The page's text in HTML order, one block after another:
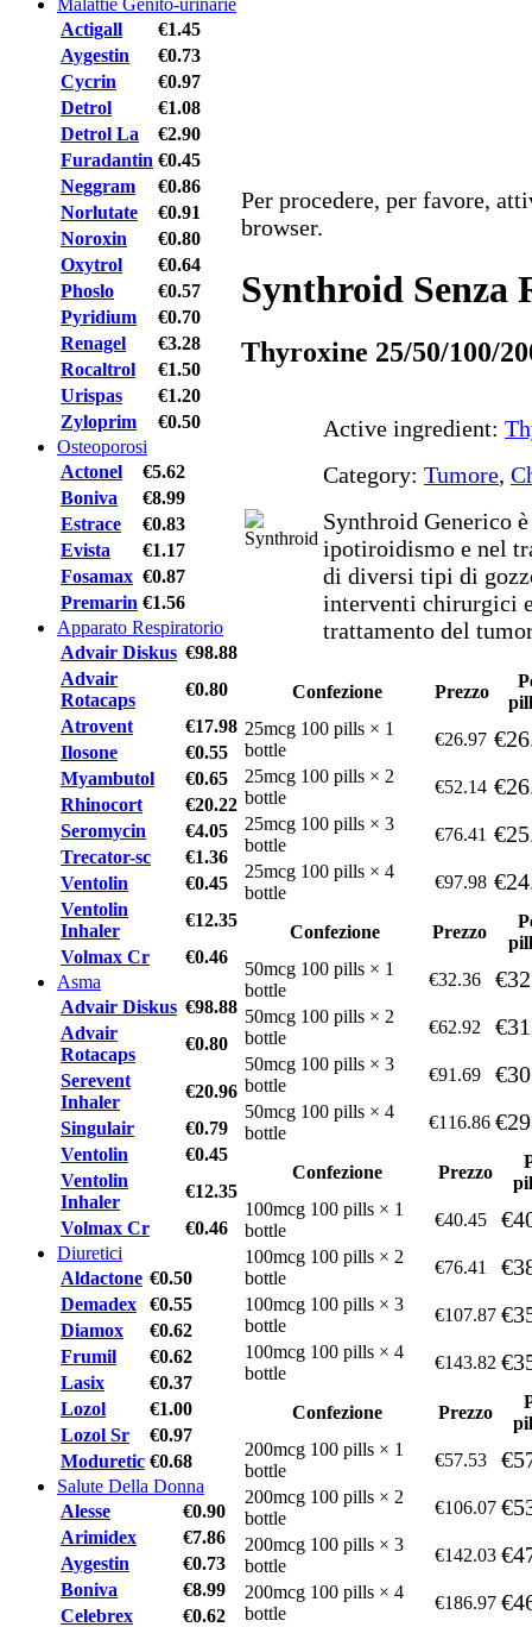
Actigall
€1.45
Aygestin
€0.73
Cycrin
€0.97
Detrol
€1.08
Detrol La
€2.90
Furadantin €0.45
Neggram
€0.86
Norlutate
€0.91
Noroxin
€0.80
Oxytrol
€0.64
Phoslo
€0.57
Pyridium
€0.70
Renagel
€3.28
Rocaltrol
€1.50
Urispas
€1.20
Zyloprim
€0.50
Osteoporosi
Actonel
€5.62
Boniva
€8.99
Estrace
€0.83
Evista
€1.17
Fosamax €0.87
Premarin €1.56
Apparato Respiratorio
Advair Diskus €98.88
Advair
Rotacaps
€0.80
Atrovent
€17.98
Ilosone
€0.55
Myambutol
€0.65
Rhinocort
€20.22
Seromycin
€4.05
Trecator-sc
€1.36
Ventolin
€0.45
Ventolin
Inhaler
€12.35
Volmax Cr
€0.46
Asma
Advair Diskus €98.88
Advair
Rotacaps
€0.80
Serevent
Inhaler
€20.96
Singulair
€0.79
Ventolin
€0.45
Ventolin
Inhaler
€12.35
Volmax Cr
€0.46
Diuretici
Aldactone €0.50
Demadex
€0.55
Diamox
€0.62
Frumil
€0.62
Lasix
€0.37
Lozol
€1.00
Lozol Sr
€0.97
Moduretic €0.68
Salute Della Donna
Alesse
€0.90
Arimidex
€7.86
Aygestin
€0.73
Boniva
€8.99
Celebrex
€0.62
Per procedere, per favore,
browser.
Synthroid Senza
Thyroxine 25/50/100/
Active ingredient:
Category: Tumore,
Synthroid Generico
ipotiroidismo e nel
di diversi tipi di
interventi chirurgici
trattamento del
Confezione Prezzo
25mcg 100 pills × 1
bottle
€26.97
25mcg 100 pills × 2
bottle
€52.14
25mcg 100 pills × 3
bottle
€76.41
25mcg 100 pills × 4
bottle
€97.98
Confezione Prezzo
50mcg 100 pills × 1
bottle
€32.36
50mcg 100 pills × 2
bottle
€62.92
50mcg 100 pills × 3
bottle
€91.69
50mcg 100 pills × 4
bottle
€116.86
Confezione Prezzo
100mcg 100 pills × 1
bottle
€40.45
100mcg 100 pills × 2
bottle
€76.41
100mcg 100 pills × 3
bottle
€107.87
100mcg 100 pills × 4
bottle
€143.82
Confezione Prezzo
200mcg 100 pills × 1
bottle
€57.53
200mcg 100 pills × 2
bottle
€106.07
200mcg 100 pills × 3
bottle
€142.03
200mcg 100 pills × 4
bottle
€186.97